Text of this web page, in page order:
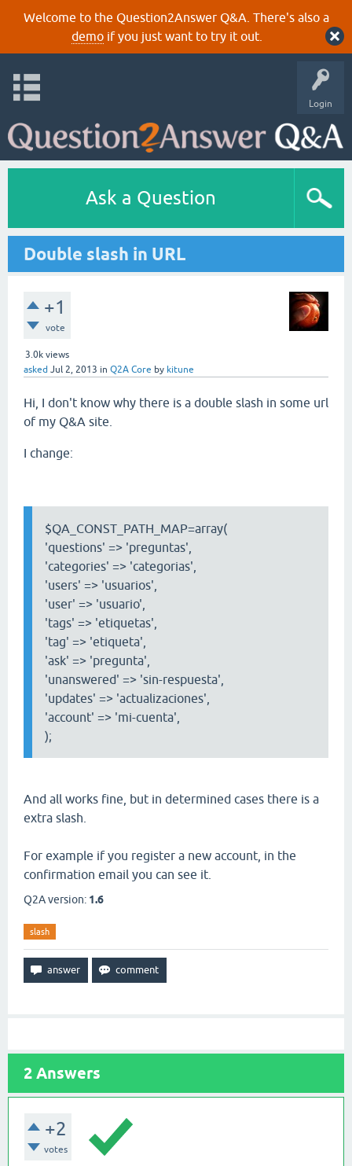
Welcome to the Question2Answer Q&A. There's also a
demoif you just want to try it out.
Login
Ask a Question
Double slash in URL
+1
vote
3.0k views
asked Jul 2, 2013 in Q2A Core by kitune
Hi, I don't know why there is a double slash in some url
of my Q&A site.
I change:
$QA_CONST_PATH_MAP=array(
'questions' => 'preguntas',
'categories' => 'categorias',
'users' => 'usuarios',
'user' => 'usuario',
'tags' => 'etiquetas',
'tag' => 'etiqueta',
'ask' => 'pregunta',
'unanswered' => 'sin-respuesta',
'updates' => 'actualizaciones',
'account' => 'mi-cuenta',
);
And all works fine, but in determined cases there is a
extra slash.
For example if you register a new account, in the
confirmation email you can see it.
Q2A version: 1.6
slash
2 Answers
+2
votes